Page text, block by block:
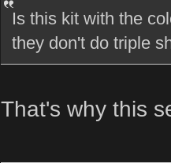
Is this kit with the
they don't do triple
That's why this